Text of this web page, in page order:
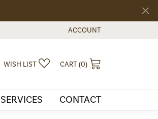
ACCOUNT
TOGGLE MY ACCOUNT
WISH LIST TOGGLE MY WISHLIST
CART (0)
SERVICES CONTACT